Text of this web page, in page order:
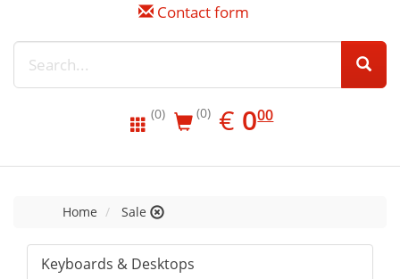
Contact form
(0) (0) € EUR
0.00
000
Home Sale
Keyboards & Desktops